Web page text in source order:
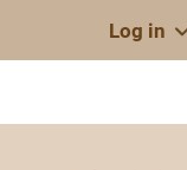
Log in